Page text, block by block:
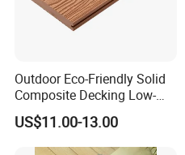
Outdoor Eco-Friendly Solid
Composite Decking Low-
Maintenance Garden
Boards WPC Flooring 5.7"
US$11.00-13.00